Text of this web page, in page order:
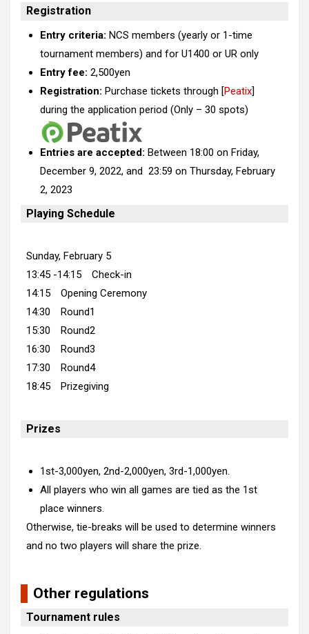
Registration
Entry criteria: NCS members (yearly or 1-time
tournament members) and for U1400 or UR only
Entry fee: 2,500yen
Registration: Purchase tickets through [Peatix]
during the application period (Only – 30 spots)
Entries are accepted: Between 18:00 on Friday,
December 9, 2022, and 23:59 on Thursday, February
2, 2023
Playing Schedule
Sunday, February 5
13:45 -14:15 Check-in
14:15 Opening Ceremony
14:30 Round1
15:30 Round2
16:30 Round3
17:30 Round4
18:45 Prizegiving
Prizes
1st-3,000yen, 2nd-2,000yen, 3rd-1,000yen.
All players who win all games are tied as the 1st
place winners.
Otherwise, tie-breaks will be used to determine winners
and no two players will share the prize.
Other regulations
Tournament rules